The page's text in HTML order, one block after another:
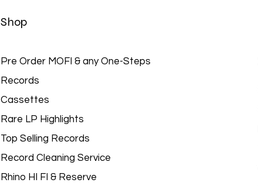
Shop
Pre Order MOFI & any One-Steps
Records
Cassettes
Rare LP Highlights
Top Selling Records
Record Cleaning Service
Rhino HI FI & Reserve